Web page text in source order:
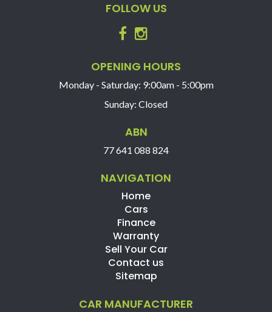
FOLLOW US
OPENING HOURS
Monday - Saturday: 9:00am - 5:00pm
Sunday: Closed
ABN
77 641 088 824
NAVIGATION
Home
Cars
Finance
Warranty
Sell Your Car
Contact us
Sitemap
CAR MANUFACTURER